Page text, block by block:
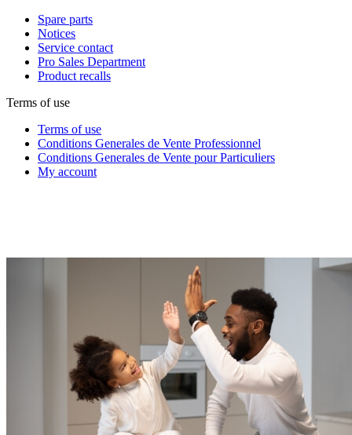
Spare parts
Notices
Service contact
Pro Sales Department
Product recalls
Terms of use
Terms of use
Conditions Generales de Vente Professionnel
Conditions Generales de Vente pour Particuliers
My account